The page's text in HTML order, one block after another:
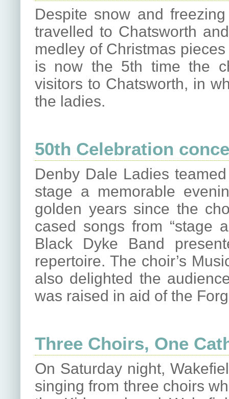
Despite snow and
travelled to Chatsworth
medley of Christmas
is now the 5th time the
visitors to Chatsworth, in
the ladies.
50th Celebration
Denby Dale Ladies
stage a memorable
golden years since the
cased songs from “stage
Black Dyke Band
repertoire. The choir’s
also delighted the
was raised in aid of the
Three Choirs, One
On Saturday night,
singing from three choirs